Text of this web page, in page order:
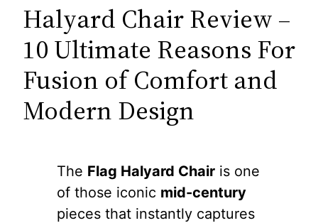
Halyard Chair Review –
10 Ultimate Reasons For
Fusion of Comfort and
Modern Design
The Flag Halyard Chair is one
of those iconic mid-century
pieces that instantly captures